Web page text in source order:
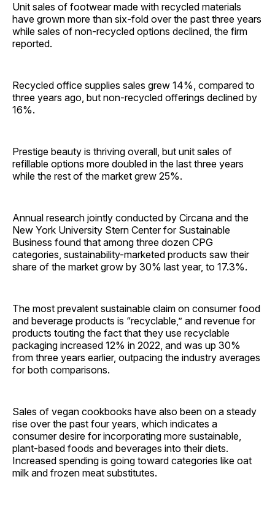
Unit sales of footwear made with recycled materials
have grown more than six-fold over the past three years
while sales of non-recycled options declined, the firm
reported.
Recycled office supplies sales grew 14%, compared to
three years ago, but non-recycled offerings declined by
16%.
Prestige beauty is thriving overall, but unit sales of
refillable options more doubled in the last three years
while the rest of the market grew 25%.
Annual research jointly conducted by Circana and the
New York University Stern Center for Sustainable
Business found that among three dozen CPG
categories, sustainability-marketed products saw their
share of the market grow by 30% last year, to 17.3%.
The most prevalent sustainable claim on consumer food
and beverage products is “recyclable,” and revenue for
products touting the fact that they use recyclable
packaging increased 12% in 2022, and was up 30%
from three years earlier, outpacing the industry averages
for both comparisons.
Sales of vegan cookbooks have also been on a steady
rise over the past four years, which indicates a
consumer desire for incorporating more sustainable,
plant-based foods and beverages into their diets.
Increased spending is going toward categories like oat
milk and frozen meat substitutes.